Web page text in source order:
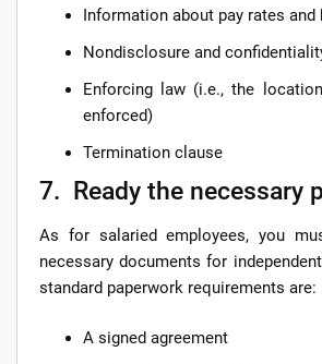
Information about pay rates and
Nondisclosure and
Enforcing law (i.e., the
enforced)
Termination clause
7. Ready the necessary
As for salaried employees, you
necessary documents for
standard paperwork requirements are:
A signed agreement